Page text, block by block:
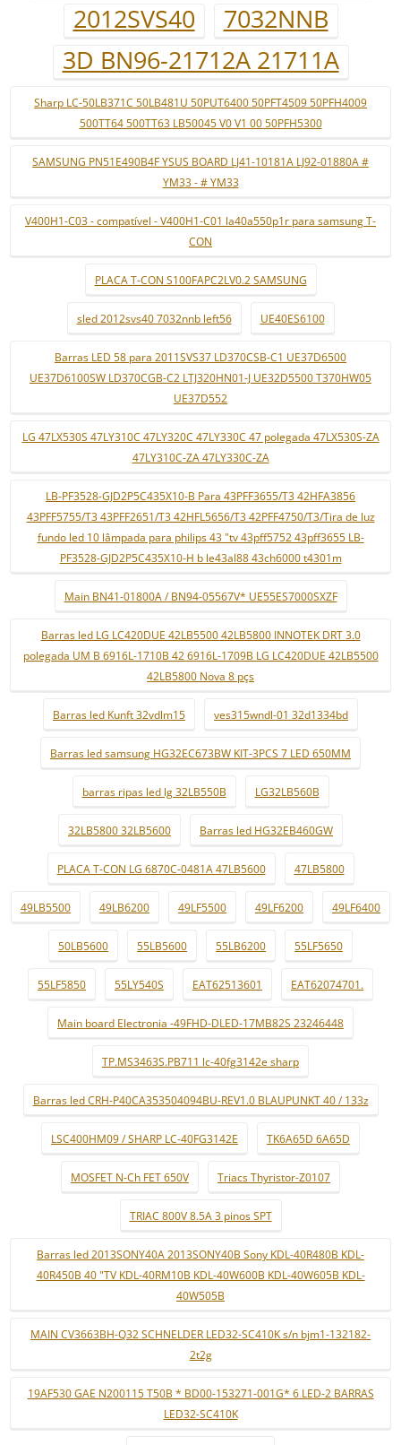
2012SVS40
7032NNB
3D BN96-21712A 21711A
Sharp LC-50LB371C 50LB481U 50PUT6400 50PFT4509 50PFH4009
500TT64 500TT63 LB50045 V0 V1 00 50PFH5300
SAMSUNG PN51E490B4F YSUS BOARD LJ41-10181A LJ92-01880A #
YM33 - # YM33
V400H1-C03 - compatível - V400H1-C01 la40a550p1r para samsung T-
CON
PLACA T-CON S100FAPC2LV0.2 SAMSUNG
sled 2012svs40 7032nnb left56 UE40ES6100
Barras LED 58 para 2011SVS37 LD370CSB-C1 UE37D6500
UE37D6100SW LD370CGB-C2 LTJ320HN01-J UE32D5500 T370HW05
UE37D552
LG 47LX530S 47LY310C 47LY320C 47LY330C 47 polegada 47LX530S-ZA
47LY310C-ZA 47LY330C-ZA
LB-PF3528-GJD2P5C435X10-B Para 43PFF3655/T3 42HFA3856
43PFF5755/T3 43PFF2651/T3 42HFL5656/T3 42PFF4750/T3/Tira de luz
fundo led 10 lâmpada para philips 43 "tv 43pff5752 43pff3655 LB-
PF3528-GJD2P5C435X10-H b le43al88 43ch6000 t4301m
Main BN41-01800A / BN94-05567V* UE55ES7000SXZF
Barras led LG LC420DUE 42LB5500 42LB5800 INNOTEK DRT 3.0
polegada UM B 6916L-1710B 42 6916L-1709B LG LC420DUE 42LB5500
42LB5800 Nova 8 pçs
Barras led Kunft 32vdlm15 ves315wndl-01 32d1334bd
Barras led samsung HG32EC673BW KIT-3PCS 7 LED 650MM
barras ripas led lg 32LB550B LG32LB560B
32LB5800 32LB5600 Barras led HG32EB460GW
PLACA T-CON LG 6870C-0481A 47LB5600 47LB5800
49LB5500 49LB6200 49LF5500 49LF6200 49LF6400
50LB5600 55LB5600 55LB6200 55LF5650
55LF5850 55LY540S EAT62513601 EAT62074701.
Main board Electronia -49FHD-DLED-17MB82S 23246448
TP.MS3463S.PB711 lc-40fg3142e sharp
Barras led CRH-P40CA353504094BU-REV1.0 BLAUPUNKT 40 / 133z
LSC400HM09 / SHARP LC-40FG3142E TK6A65D 6A65D
MOSFET N-Ch FET 650V Triacs Thyristor-Z0107
TRIAC 800V 8.5A 3 pinos SPT
Barras led 2013SONY40A 2013SONY40B Sony KDL-40R480B KDL-
40R450B 40 "TV KDL-40RM10B KDL-40W600B KDL-40W605B KDL-
40W505B
MAIN CV3663BH-Q32 SCHNELDER LED32-SC410K s/n bjm1-132182-
2t2g
19AF530 GAE N200115 T50B * BD00-153271-001G* 6 LED-2 BARRAS
LED32-SC410K